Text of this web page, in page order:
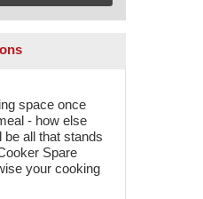
space once
- how else
be all that stands
Spare
your cooking